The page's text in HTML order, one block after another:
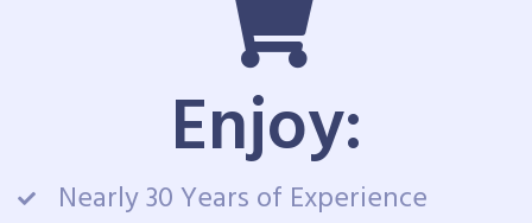
Enjoy:
Nearly 30 Years of Experience